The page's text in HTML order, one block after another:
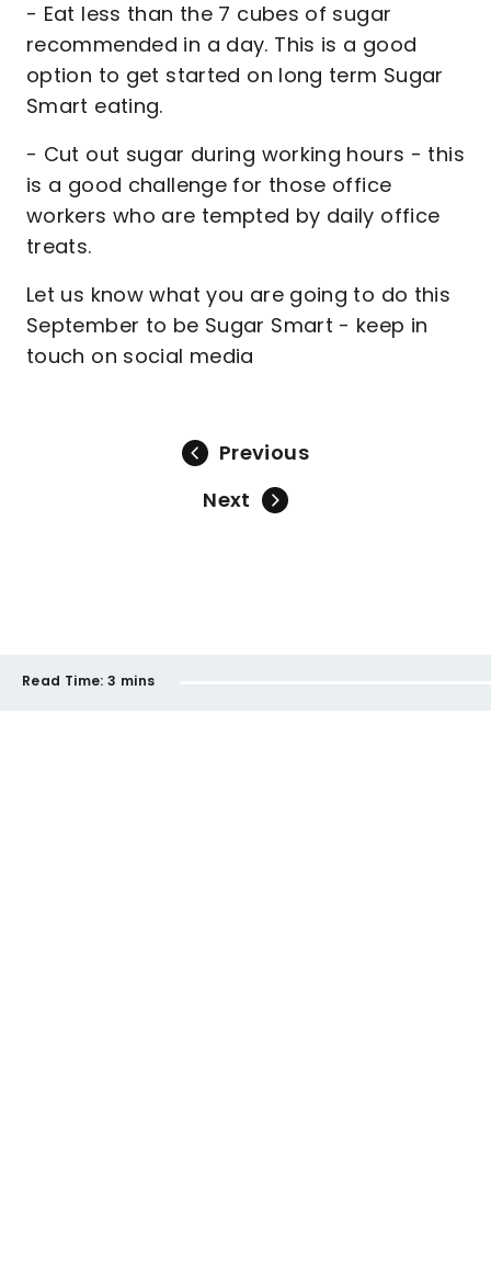
- Eat less than the 7 cubes of sugar
recommended in a day. This is a good
option to get started on long term Sugar
Smart eating.
- Cut out sugar during working hours - this
is a good challenge for those office
workers who are tempted by daily office
treats.
Let us know what you are going to do this
September to be Sugar Smart - keep in
touch on social media
Previous
Next
Read Time: 3 mins